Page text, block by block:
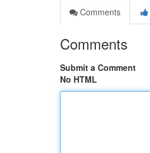
Comments
Comments
Submit a Comment
No HTML